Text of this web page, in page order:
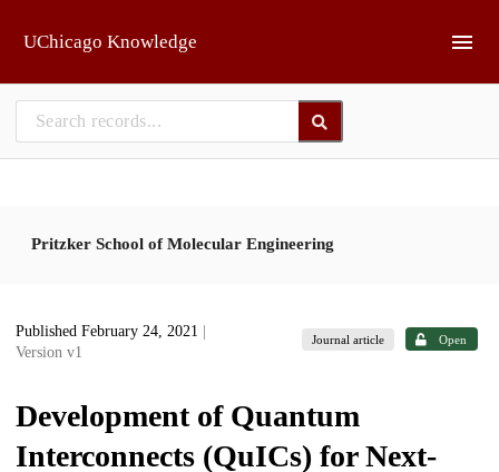
UChicago Knowledge
Pritzker School of Molecular Engineering
Published February 24, 2021
Version v1
Journal article Open
Development of Quantum
Interconnects (QuICs) for Next-